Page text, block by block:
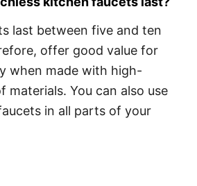
last between five and ten
offer good value for
when made with high-
materials. You can also use
in all parts of your